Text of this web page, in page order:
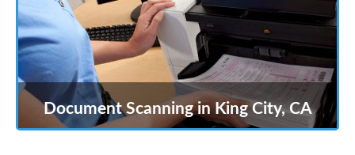
Document Scanning in King City, CA